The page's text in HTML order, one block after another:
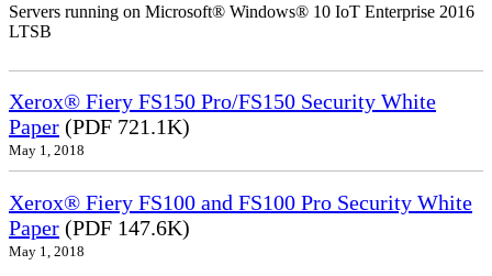
Servers running on Microsoft® Windows® 10 IoT Enterprise 2016
LTSB
Xerox® Fiery FS150 Pro/FS150 Security White
Paper (PDF 721.1K)
May 1, 2018
Xerox® Fiery FS100 and FS100 Pro Security White
Paper (PDF 147.6K)
May 1, 2018